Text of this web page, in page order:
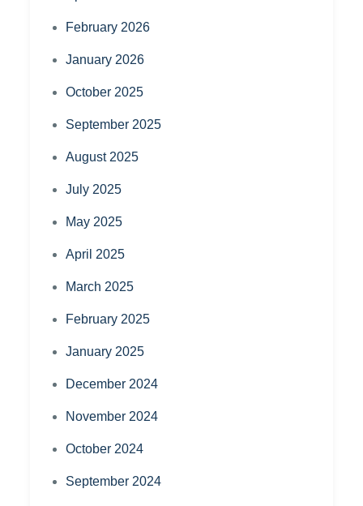
February 2026
January 2026
October 2025
September 2025
August 2025
July 2025
May 2025
April 2025
March 2025
February 2025
January 2025
December 2024
November 2024
October 2024
September 2024